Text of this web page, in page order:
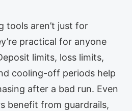
tools aren’t just for
practical for anyone
limits, loss limits,
cooling-off periods help
after a bad run. Even
benefit from guardrails,